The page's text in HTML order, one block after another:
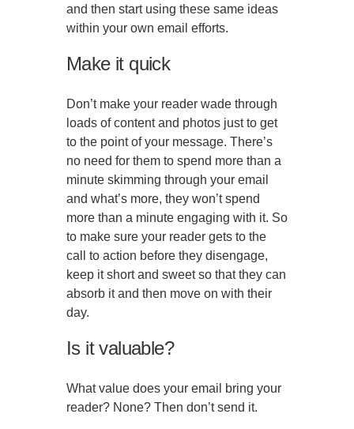
and then start using these same ideas
within your own email efforts.
Make it quick
Don’t make your reader wade through
loads of content and photos just to get
to the point of your message. There’s
no need for them to spend more than a
minute skimming through your email
and what’s more, they won’t spend
more than a minute engaging with it. So
to make sure your reader gets to the
call to action before they disengage,
keep it short and sweet so that they can
absorb it and then move on with their
day.
Is it valuable?
What value does your email bring your
reader? None? Then don’t send it.